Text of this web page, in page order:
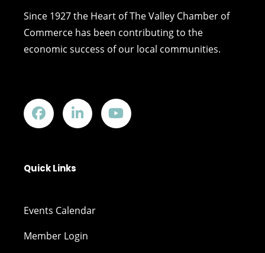
Since 1927 the Heart of The Valley Chamber of
Commerce has been contributing to the
economic success of our local communities.
Quick Links
Events Calendar
Member Login